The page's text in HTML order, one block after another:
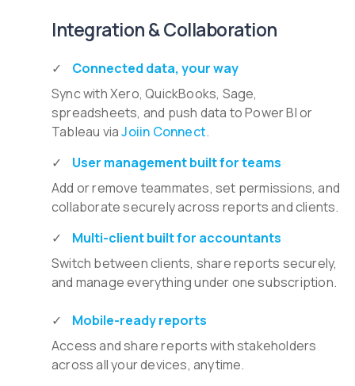
Integration & Collaboration
Connected data, your way
Sync with Xero, QuickBooks, Sage,
spreadsheets, and push data to Power BI or
Tableau viaJoiin Connect.
User management built for teams
Add or remove teammates, set permissions, and
collaborate securely across reports and clients.
Multi-client built for accountants
Switch between clients, share reports securely,
and manage everything under one subscription.
Mobile-ready reports
Access and share reports with stakeholders
across all your devices, anytime.